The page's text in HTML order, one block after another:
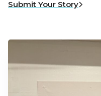
Submit Your Story